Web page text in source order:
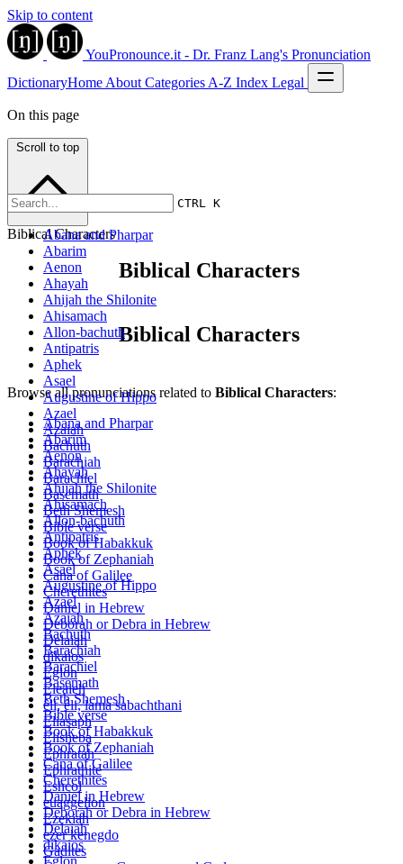
Skip to content
YouPronounce.it - Dr. Franz Lang's Pronunciation
DictionaryHome About Categories A-Z Index Legal
CTRL K
Abana and Pharpar
Abarim
Aenon
Ahayah
Ahijah the Shilonite
Ahisamach
Allon-bachuth
Antipatris
Aphek
Asael
Augustine of Hippo
Azael
Azaiah
Bachuth
Barachiah
Barachiel
Basemath
Beth Shemesh
Bible verse
Book of Habakkuk
Book of Zephaniah
Cana of Galilee
Cherethites
Daniel in Hebrew
Deborah or Debra in Hebrew
Delaiah
dikaios
Eglon
Elealeh
êli, êli, lama sabachthani
Eliasaph
Elisheba
Ephratah
Ephrathite
Eshcol
euaggelion
Ezekiah
ezer kenegdo
Gadites
On this page
Scroll to top
Biblical Characters
Biblical Characters
Biblical Characters
Browse all pronunciations related to Biblical Characters:
Abana and Pharpar
Abarim
Aenon
Ahayah
Ahijah the Shilonite
Ahisamach
Allon-bachuth
Antipatris
Aphek
Asael
Augustine of Hippo
Azael
Azaiah
Bachuth
Barachiah
Barachiel
Basemath
Beth Shemesh
Bible verse
Book of Habakkuk
Book of Zephaniah
Cana of Galilee
Cherethites
Daniel in Hebrew
Deborah or Debra in Hebrew
Delaiah
dikaios
Eglon